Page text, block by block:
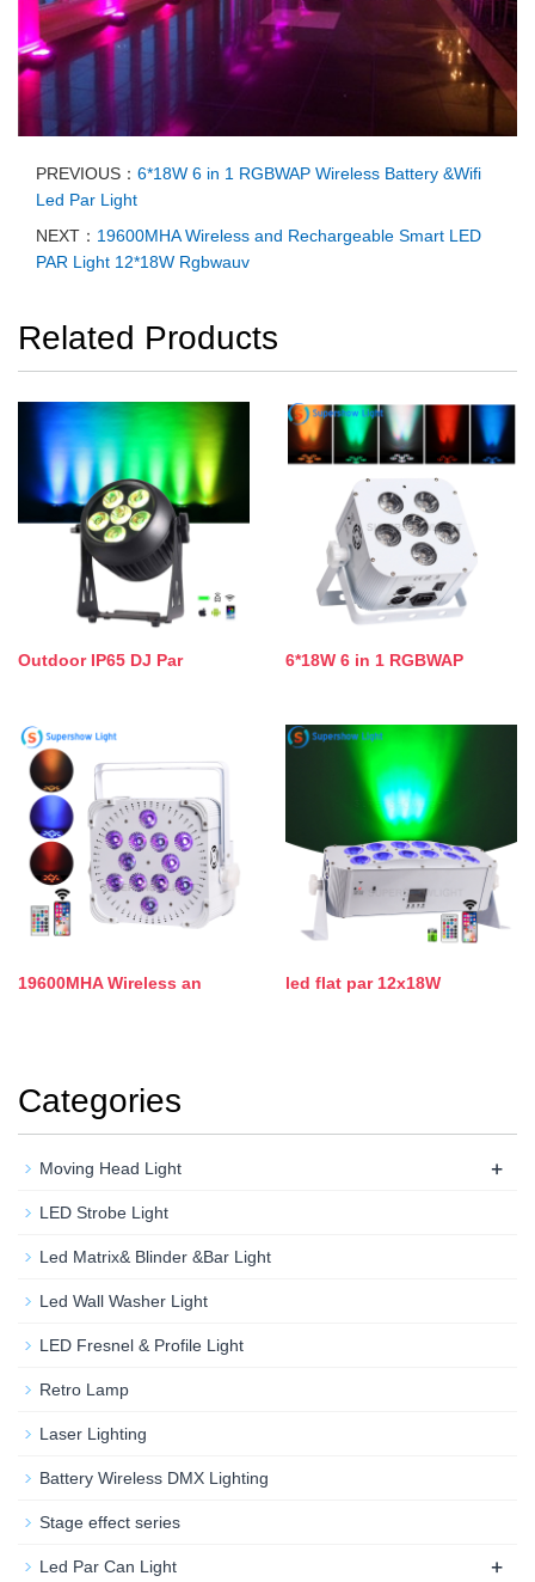
PREVIOUS： 6*18W 6 in 1 RGBWAP Wireless Battery &Wifi
Led Par Light
NEXT： 19600MHA Wireless and Rechargeable Smart LED
PAR Light 12*18W Rgbwauv
Related Products
Outdoor IP65 DJ Par 6*18W 6 in 1 RGBWAP
19600MHA Wireless an led flat par 12x18W
Categories
Moving Head Light +
LED Strobe Light
Led Matrix& Blinder &Bar Light
Led Wall Washer Light
LED Fresnel & Profile Light
Retro Lamp
Laser Lighting
Battery Wireless DMX Lighting
Stage effect series
Led Par Can Light +